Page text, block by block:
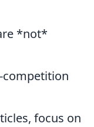
*not*
competition
focus on